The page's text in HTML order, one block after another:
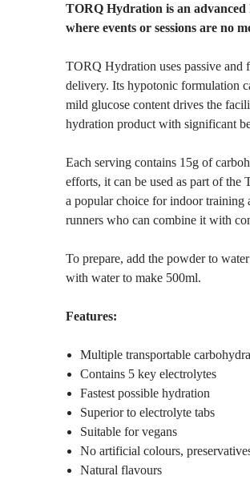
TORQ Hydration is an
where events or sessions are no
TORQ Hydration uses passive and
delivery. Its hypotonic formulation
mild glucose content drives the
hydration product with significant
Each serving contains 15g of
efforts, it can be used as part of
a popular choice for indoor training
runners who can combine it with
To prepare, add the powder to
with water to make 500ml.
Features:
Multiple transportable
Contains 5 key electrolytes
Fastest possible hydration
Superior to electrolyte tabs
Suitable for vegans
No artificial colours,
Natural flavours